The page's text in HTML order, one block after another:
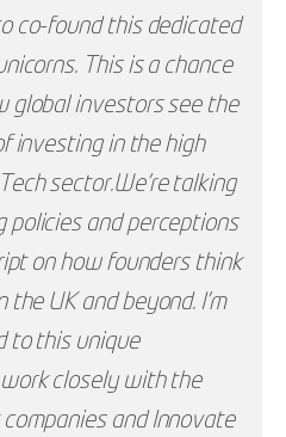
co-found this dedicated
This is a chance
global investors see the
investing in the high
sector.We’re talking
policies and perceptions
on how founders think
the UK and beyond. I’m
to this unique
closely with the
and Innovate